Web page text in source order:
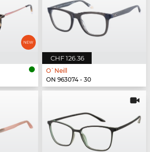
CHF 126.36
O`Neill
ON 963074 - 30